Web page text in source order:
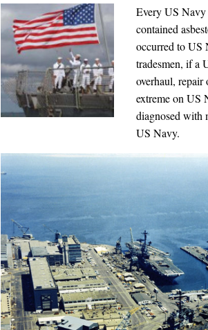
Every US Navy
contained
occurred to US
tradesmen, if a
overhaul, repair
extreme on US
diagnosed with
US Navy.